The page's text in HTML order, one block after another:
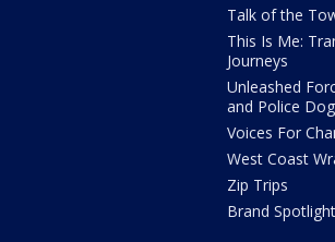
Talk of the
This Is Me:
Journeys
Unleashed
and Police
Voices For
West Coast
Zip Trips
Brand Spotlight